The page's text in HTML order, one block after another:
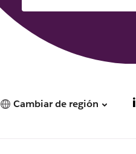
Cambiar de región